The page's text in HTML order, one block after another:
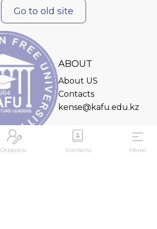
Сервисы Контакты Меню
Go to old site
ABOUT
About US
Contacts
kense@kafu.edu.kz